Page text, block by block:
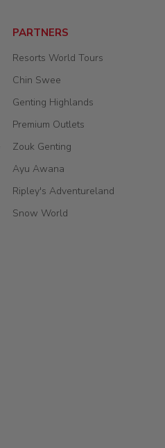
PARTNERS
Resorts World Tours
Chin Swee
Genting Highlands
Premium Outlets
Zouk Genting
Ayu Awana
Ripley's Adventureland
Snow World